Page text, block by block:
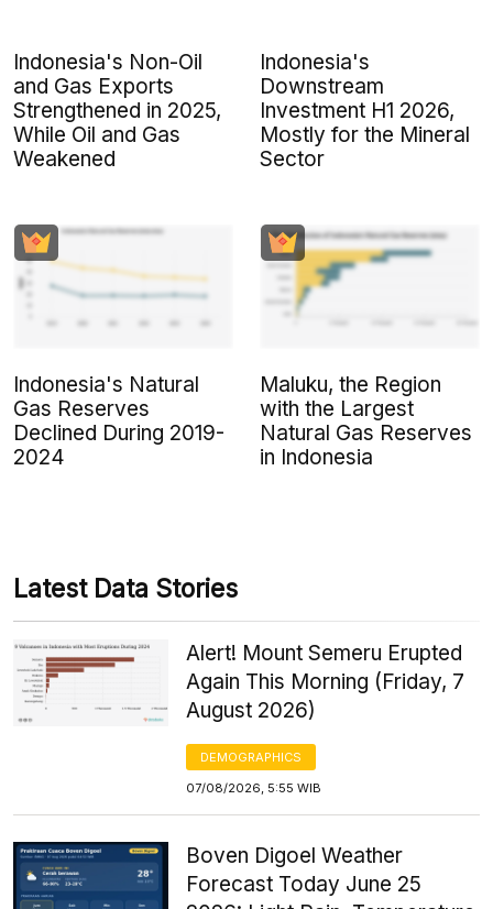
Indonesia's Non-Oil
and Gas Exports
Strengthened in 2025,
While Oil and Gas
Weakened
Indonesia's
Downstream
Investment H1 2026,
Mostly for the Mineral
Sector
Indonesia's Natural
Gas Reserves
Declined During 2019-
2024
Maluku, the Region
with the Largest
Natural Gas Reserves
in Indonesia
Latest Data Stories
Alert! Mount Semeru Erupted
Again This Morning (Friday, 7
August 2026)
DEMOGRAPHICS
07/08/2026, 5:55 WIB
Boven Digoel Weather
Forecast Today June 25